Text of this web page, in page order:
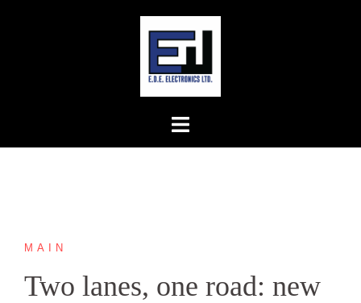
MAIN
Two lanes, one road: new